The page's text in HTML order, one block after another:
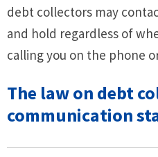
debt collectors may
and hold regardless of
calling you on the phone
The law on debt
communication